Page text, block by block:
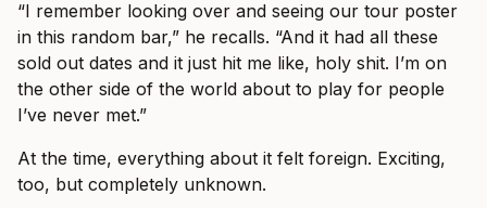
“I remember looking over and seeing our tour poster
in this random bar,” he recalls. “And it had all these
sold out dates and it just hit me like, holy shit. I’m on
the other side of the world about to play for people
I’ve never met.”
At the time, everything about it felt foreign. Exciting,
too, but completely unknown.